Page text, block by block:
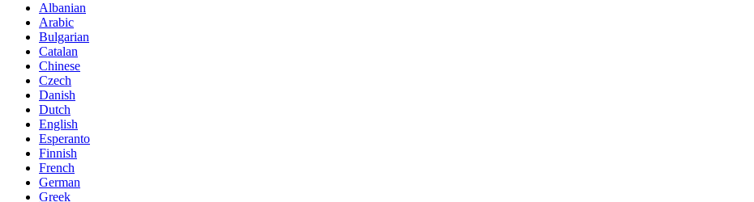
Albanian
Arabic
Bulgarian
Catalan
Chinese
Czech
Danish
Dutch
English
Esperanto
Finnish
French
German
Greek